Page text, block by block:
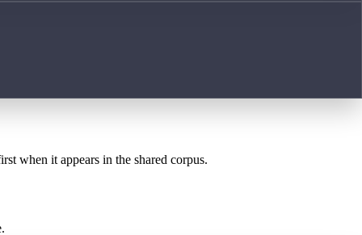
when it appears in the shared corpus.